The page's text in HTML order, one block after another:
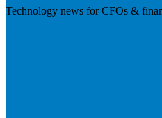
Technology news for CFOs &